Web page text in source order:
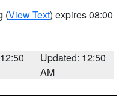
(View Text) expires 08:00
Updated: 12:50
AM